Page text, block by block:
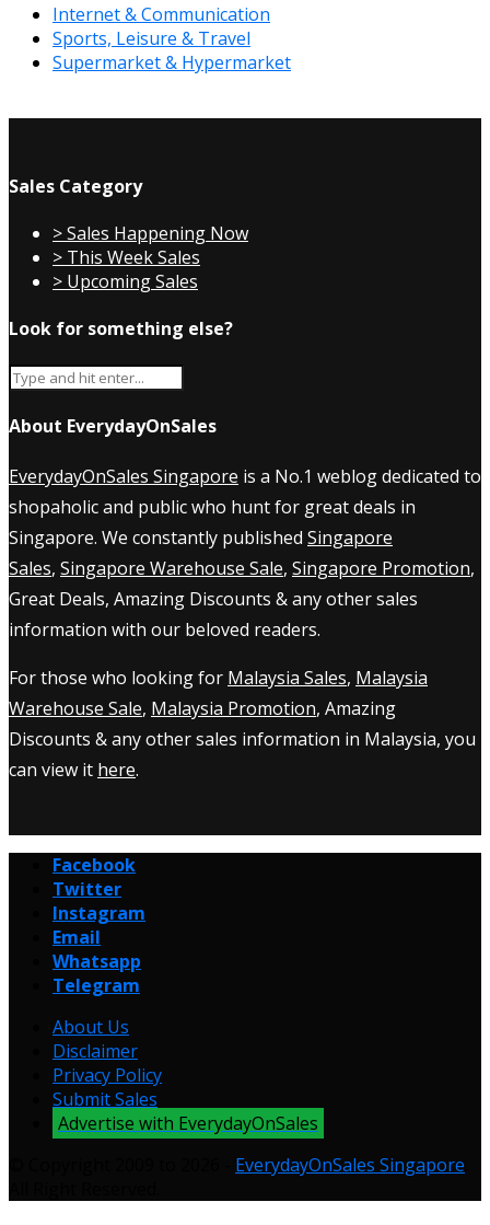
Internet & Communication
Sports, Leisure & Travel
Supermarket & Hypermarket
Sales Category
> Sales Happening Now
> This Week Sales
> Upcoming Sales
Look for something else?
About EverydayOnSales
EverydayOnSales Singapore is a No.1 weblog dedicated to
shopaholic and public who hunt for great deals in
Singapore. We constantly published Singapore
Sales, Singapore Warehouse Sale, Singapore Promotion,
Great Deals, Amazing Discounts & any other sales
information with our beloved readers.
For those who looking for Malaysia Sales, Malaysia
Warehouse Sale, Malaysia Promotion, Amazing
Discounts & any other sales information in Malaysia, you
can view it here.
Facebook
Twitter
Instagram
Email
Whatsapp
Telegram
About Us
Disclaimer
Privacy Policy
Submit Sales
Advertise with EverydayOnSales
EverydayOnSales Singapore